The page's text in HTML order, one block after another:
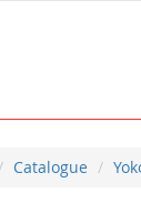
Catalogue